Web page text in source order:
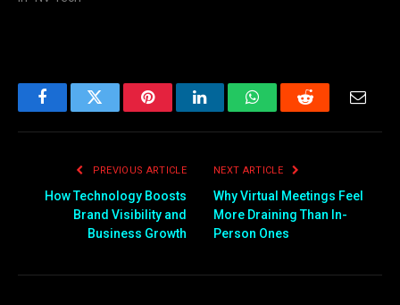
FacebookTwitter PinterestLinkedInWhatsAppReddit
PREVIOUS ARTICLE
How Technology Boosts
Brand Visibility and
Business Growth
NEXT ARTICLE
Why Virtual Meetings Feel
More Draining Than In-
Person Ones